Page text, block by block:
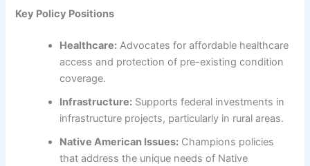
Key Policy Positions
Healthcare: Advocates for affordable healthcare
access and protection of pre-existing condition
coverage.
Infrastructure: Supports federal investments in
infrastructure projects, particularly in rural areas.
Native American Issues: Champions policies
that address the unique needs of Native